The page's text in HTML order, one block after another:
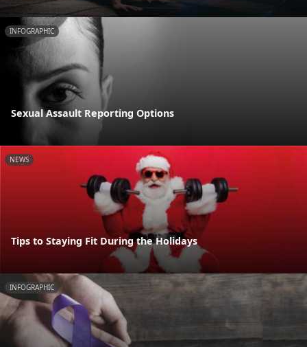
INFOGRAPHIC
Sexual Assault Reporting Options
NEWS
Tips to Staying Fit During the Holidays
INFOGRAPHIC